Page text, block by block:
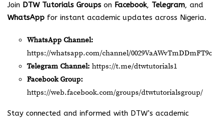
Join DTW Tutorials Groups on Facebook, Telegram, and
WhatsApp for instant academic updates across Nigeria.
WhatsApp Channel:
https://whatsapp.com/channel/
Telegram Channel: https://t.me/dtwtutorials1
Facebook Group:
https://web.facebook.com/groups/dtwtutorialsgroup/
Stay connected and informed with DTW’s academic